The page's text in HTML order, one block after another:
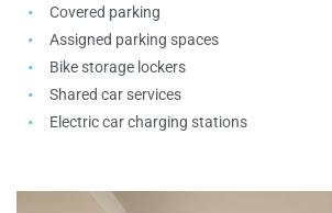
Covered parking
Assigned parking spaces
Bike storage lockers
Shared car services
Electric car charging stations